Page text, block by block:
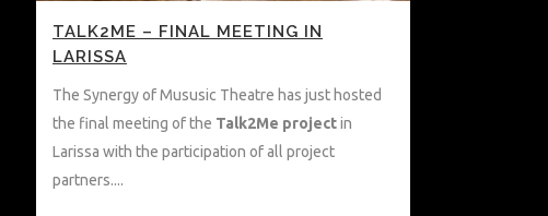
TALK2ME – FINAL MEETING IN
LARISSA
The Synergy of Mususic Theatre has just hosted
the final meeting of the Talk2Me projectin
Larissa with the participation of all project
partners....